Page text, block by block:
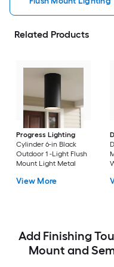
Related Products
Progress Lighting
Cylinder 6-in Black
Outdoor 1 -Light Flush
Mount Light Metal
View More
Add Finishing
Mount and